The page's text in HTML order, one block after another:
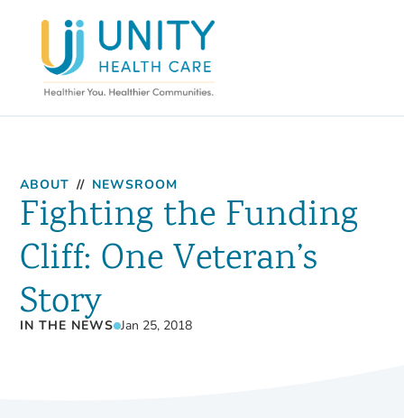
ABOUT // NEWSROOM
Fighting the Funding
Cliff: One Veteran’s
Story
IN THE NEWS Jan 25, 2018